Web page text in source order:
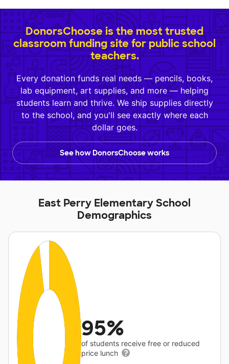
DonorsChoose is the most trusted
classroom funding site for public school
teachers.
Every donation funds real needs — pencils, books,
lab equipment, art supplies, and more — helping
students learn and thrive. We ship supplies directly
to the school, and you'll see exactly where each
dollar goes.
See how DonorsChoose works
East Perry Elementary School
Demographics
95%
of students receive free or reduced
price lunch